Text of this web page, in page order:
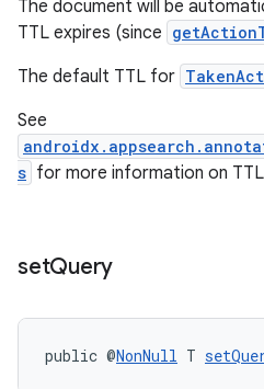
The document will be
TTL expires (since
The default TTL for
See
s for more information on
setQuery
public @NonNull T